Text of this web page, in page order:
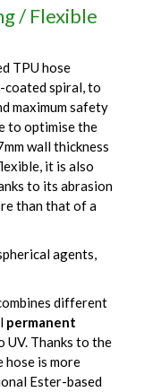
/ Flexible
TPU hose
coated spiral, to
maximum safety
to optimise the
wall thickness
it is also
to its abrasion
than that of a
agents,
different
permanent
UV. Thanks to the
hose is more
Ester-based